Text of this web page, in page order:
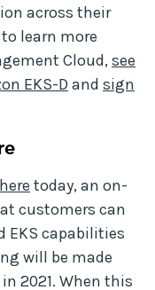
across their
to learn more
Cloud,see
EKS-D and sign
today, an on-
customers can
EKS capabilities
will be made
2021. When this